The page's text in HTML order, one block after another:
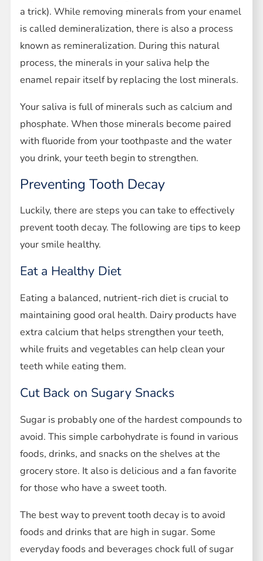
a trick). While removing minerals from your enamel
is called demineralization, there is also a process
known as remineralization. During this natural
process, the minerals in your saliva help the
enamel repair itself by replacing the lost minerals.
Your saliva is full of minerals such as calcium and
phosphate. When those minerals become paired
with fluoride from your toothpaste and the water
you drink, your teeth begin to strengthen.
Preventing Tooth Decay
Luckily, there are steps you can take to effectively
prevent tooth decay. The following are tips to keep
your smile healthy.
Eat a Healthy Diet
Eating a balanced, nutrient-rich diet is crucial to
maintaining good oral health. Dairy products have
extra calcium that helps strengthen your teeth,
while fruits and vegetables can help clean your
teeth while eating them.
Cut Back on Sugary Snacks
Sugar is probably one of the hardest compounds to
avoid. This simple carbohydrate is found in various
foods, drinks, and snacks on the shelves at the
grocery store. It also is delicious and a fan favorite
for those who have a sweet tooth.
The best way to prevent tooth decay is to avoid
foods and drinks that are high in sugar. Some
everyday foods and beverages chock full of sugar